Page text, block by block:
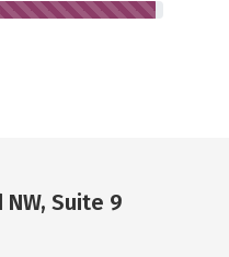
Suite 9